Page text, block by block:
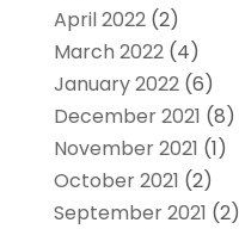
April 2022(2)
March 2022(4)
January 2022(6)
December 2021 (8)
November 2021 (1)
October 2021 (2)
September 2021 (2)